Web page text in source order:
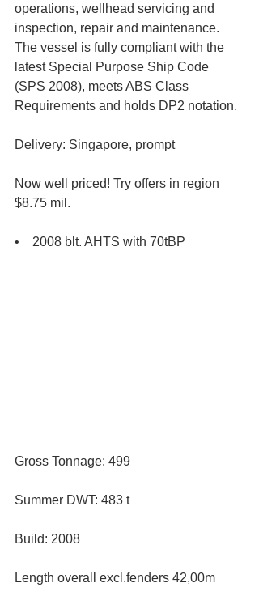
operations, wellhead servicing and
inspection, repair and maintenance.
The vessel is fully compliant with the
latest Special Purpose Ship Code
(SPS 2008), meets ABS Class
Requirements and holds DP2 notation.
Delivery: Singapore, prompt
Now well priced! Try offers in region
$8.75 mil.
•    2008 blt. AHTS with 70tBP
Gross Tonnage: 499
Summer DWT: 483 t
Build: 2008
Length overall excl.fenders 42,00m